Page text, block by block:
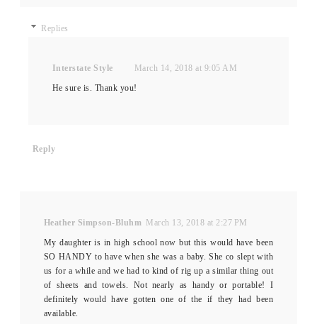
Replies
Interstate Style
March 14, 2018 at 9:05 AM
He sure is. Thank you!
Reply
Heather Simpson-Bluhm March 13, 2018 at 2:27 PM
My daughter is in high school now but this would have been
SO HANDY to have when she was a baby. She co slept with
us for a while and we had to kind of rig up a similar thing out
of sheets and towels. Not nearly as handy or portable! I
definitely would have gotten one of the if they had been
available.